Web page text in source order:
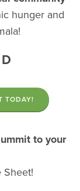
hunger and
TODAY!
to your
Sheet!